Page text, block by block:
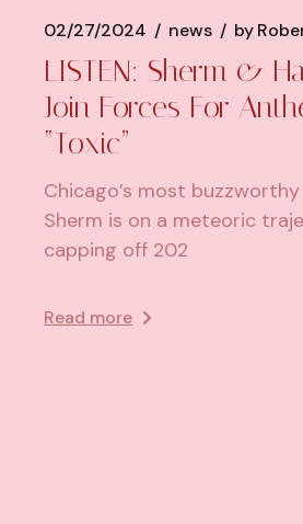
02/27/2024 news by
LISTEN: Sherm &
Join Forces For
“Toxic”
Chicago’s most
Sherm is on a meteoric
capping off 202
Read more